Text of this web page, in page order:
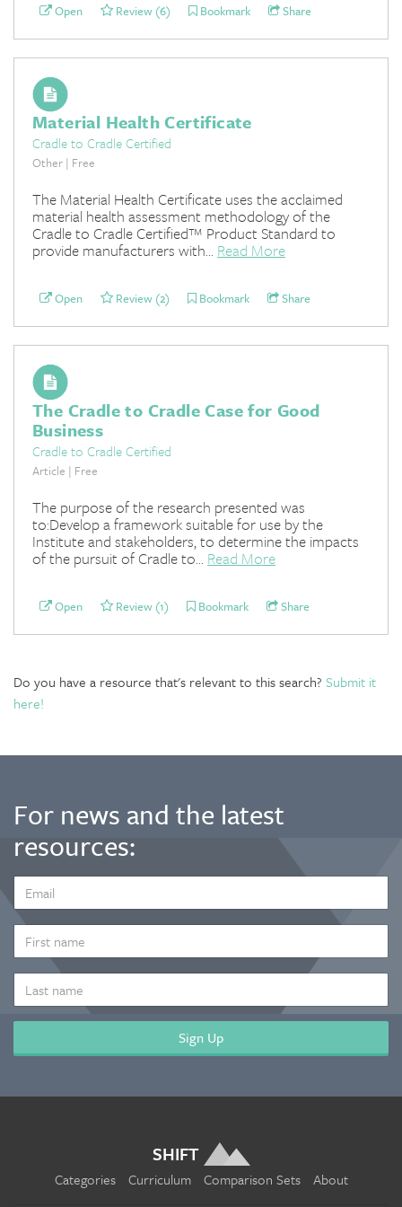
Open Review (6) Bookmark Share
Material Health Certificate
Cradle to Cradle Certified
Other | Free
The Material Health Certificate uses the acclaimed
material health assessment methodology of the
Cradle to Cradle Certified™ Product Standard to
provide manufacturers with... Read More
Open Review (2) Bookmark Share
The Cradle to Cradle Case for Good
Business
Cradle to Cradle Certified
Article | Free
The purpose of the research presented was
to:Develop a framework suitable for use by the
Institute and stakeholders, to determine the impacts
of the pursuit of Cradle to... Read More
Open Review (1) Bookmark Share
Do you have a resource that's relevant to this search? Submit it
here!
For news and the latest
resources:
ADDRESS
*
NAME
NAME
SHIFT
Categories Curriculum Comparison Sets About